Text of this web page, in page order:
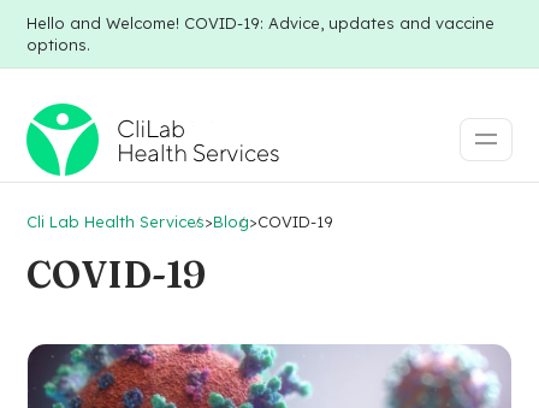
Hello and Welcome! COVID-19: Advice, updates and vaccine
options.
Cli Lab Health Services>Blog>COVID-19
COVID-19